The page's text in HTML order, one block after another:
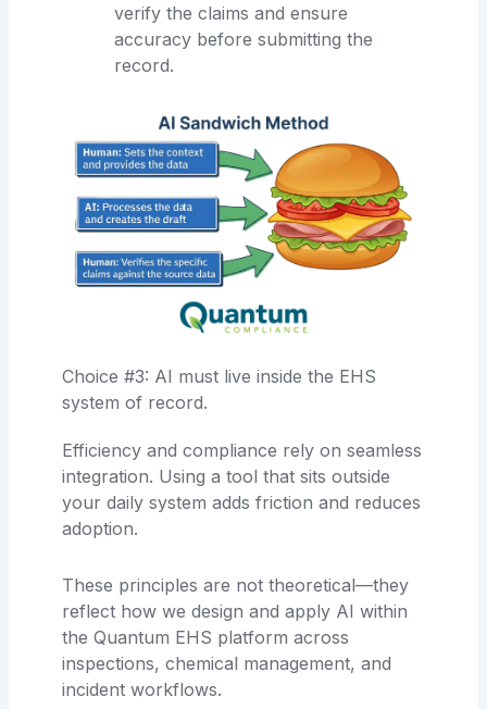
verify the claims and ensure
accuracy before submitting the
record.
Choice #3: AI must live inside the EHS
system of record.
Efficiency and compliance rely on seamless
integration. Using a tool that sits outside
your daily system adds friction and reduces
adoption.
These principles are not theoretical—they
reflect how we design and apply AI within
the Quantum EHS platform across
inspections, chemical management, and
incident workflows.